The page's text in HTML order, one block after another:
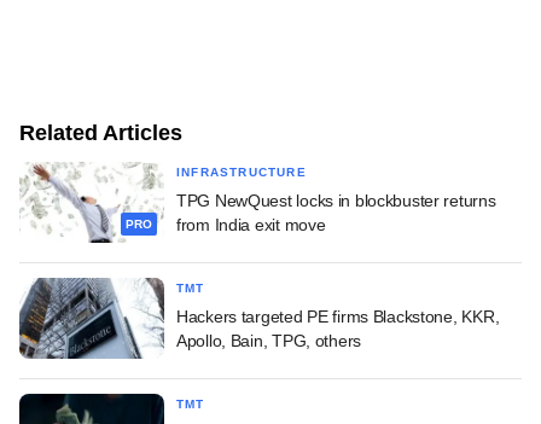
Related Articles
PRO
INFRASTRUCTURE
TPG NewQuest locks in blockbuster returns
from India exit move
TMT
Hackers targeted PE firms Blackstone, KKR,
Apollo, Bain, TPG, others
TMT